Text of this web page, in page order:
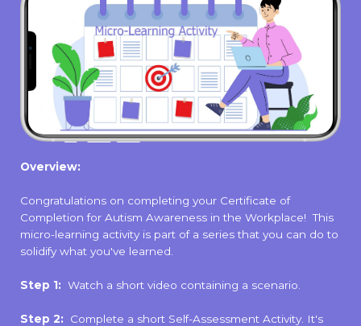
Overview:
Congratulations on completing your Certificate of
Completion for Autism Awareness in the Workplace! This
micro-learning activity is part of a series that you can do to
solidify what you've learned.
Step 1: Watch a short video containing a scenario.
Step 2: Complete a short Self-Assessment Activity. It's